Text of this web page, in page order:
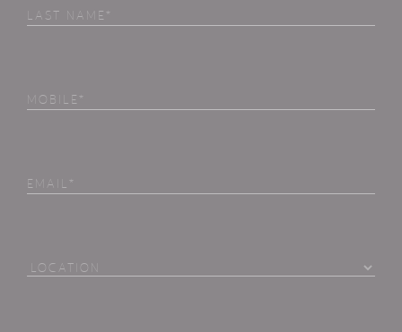
Last
Phone (Required)
Email
Location